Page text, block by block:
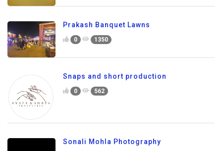
Prakash Banquet Lawns
0 1350
Snaps and short production
0 562
Sonali Mohla Photography